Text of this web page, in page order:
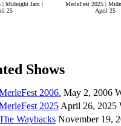
| Midnight Jam |
25
MerleFest 2025 |
April 25
Shows
2006. May 2, 2006
2025April 26, 2025
WaybacksNovember 19,